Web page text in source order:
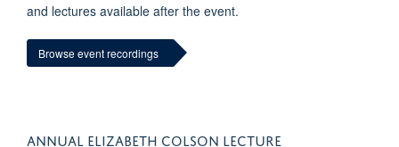
and lectures available after the event.
Browse event recordings
ANNUAL ELIZABETH COLSON LECTURE